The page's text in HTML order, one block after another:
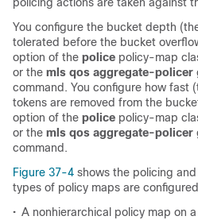
policing actions are taken against
You configure the bucket depth
tolerated before the bucket
option of the police policy-map
or the mls qos aggregate-policer
command. You configure how fast
tokens are removed from the
option of the police policy-map
or the mls qos aggregate-policer
command.
Figure 37-4 shows the policing
types of policy maps are
• A nonhierarchical policy map on